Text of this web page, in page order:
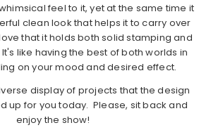
feel to it, yet at the same time it
clean look that helps it to carry over
that it holds both solid stamping and
like having the best of both worlds in
on your mood and desired effect.
display of projects that the design
up for you today. Please, sit back and
enjoy the show!